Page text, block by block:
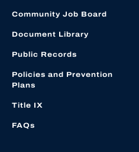
Community Job Board
Document Library
Public Records
Policies and Prevention
Plans
Title IX
FAQs